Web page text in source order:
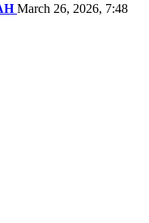
March 26, 2026, 7:48